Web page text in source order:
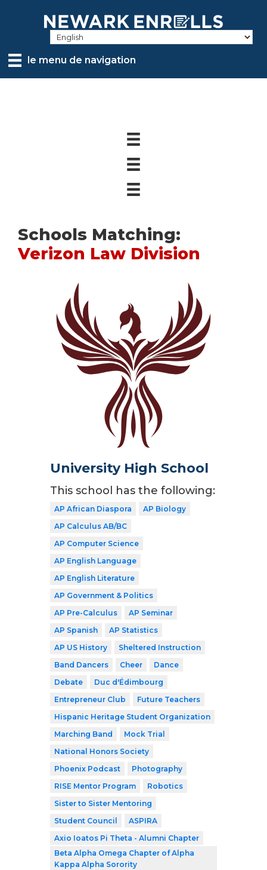
contentle menu de navigation
Schools Matching:
Verizon Law Division
University High School
This school has the following:
AP African Diaspora
AP Biology
AP Calculus AB/BC
AP Computer Science
AP English Language
AP English Literature
AP Government & Politics
AP Pre-Calculus
AP Seminar
AP Spanish
AP Statistics
AP US History
Sheltered Instruction
Band Dancers
Cheer
Dance
Debate
Duc d'Édimbourg
Entrepreneur Club
Future Teachers
Hispanic Heritage Student Organization
Marching Band
Mock Trial
National Honors Society
Phoenix Podcast
Photography
RISE Mentor Program
Robotics
Sister to Sister Mentoring
Student Council
ASPIRA
Axio Ioatos Pi Theta - Alumni Chapter
Beta Alpha Omega Chapter of Alpha
Kappa Alpha Sorority